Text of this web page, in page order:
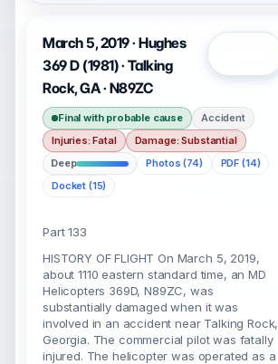
March 5, 2019 · Hughes
369 D (1981) · Talking
Rock, GA · N89ZC
Final with probable cause
Accident
Injuries: Fatal
Damage: Substantial
Deep
Photos (74)
PDF (14)
Docket (15)
Part 133
HISTORY OF FLIGHT On March 5, 2019,
about 1110 eastern standard time, an MD
Helicopters 369D, N89ZC, was
substantially damaged when it was
involved in an accident near Talking Rock,
Georgia. The commercial pilot was fatally
injured. The helicopter was operated as a